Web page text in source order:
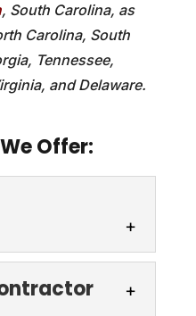
, South Carolina, as
Carolina, South
Tennessee,
and Delaware.
Offer: